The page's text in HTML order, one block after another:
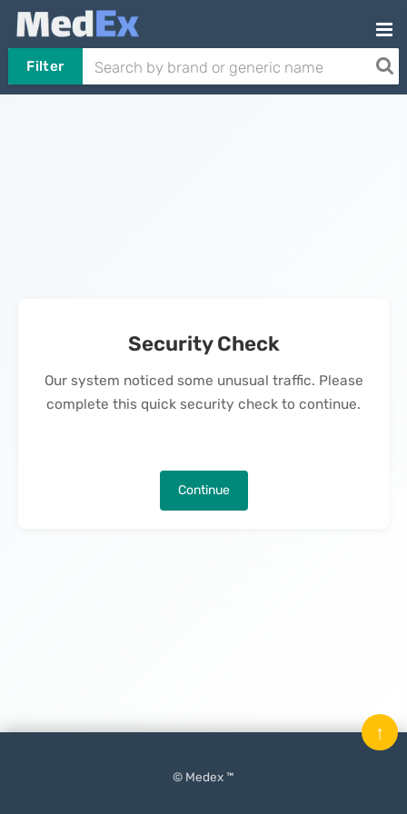
Filter
Security Check
Our system noticed some unusual traffic. Please
complete this quick security check to continue.
Continue
© Medex ™
↑